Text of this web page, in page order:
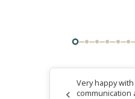
Very happy
communication